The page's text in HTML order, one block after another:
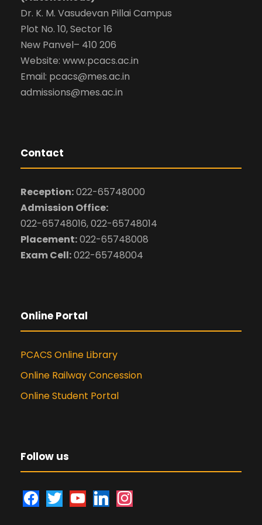
Dr. K. M. Vasudevan Pillai Campus
Plot No. 10, Sector 16
New Panvel– 410 206
Website: www.pcacs.ac.in
Email: pcacs@mes.ac.in
admissions@mes.ac.in
Contact
Reception:022-65748000
Admission Office:
022-65748016, 022-65748014
Placement:022-65748008
Exam Cell:022-65748004
Online Portal
PCACS Online Library
Online Railway Concession
Online Student Portal
Follow us
f
t
y
l